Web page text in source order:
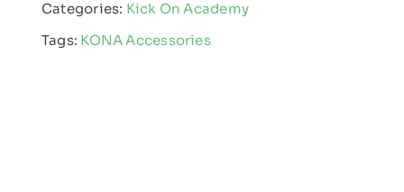
quantity
Categories: Kick On Academy
Tags: KONA Accessories